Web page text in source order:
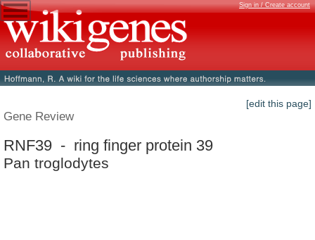
Sign in / Create account
[edit this page]
Gene Review
RNF39 - ring finger protein 39
Pan troglodytes